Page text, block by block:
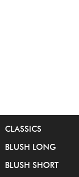
CLASSICS
BLUSH LONG
BLUSH SHORT